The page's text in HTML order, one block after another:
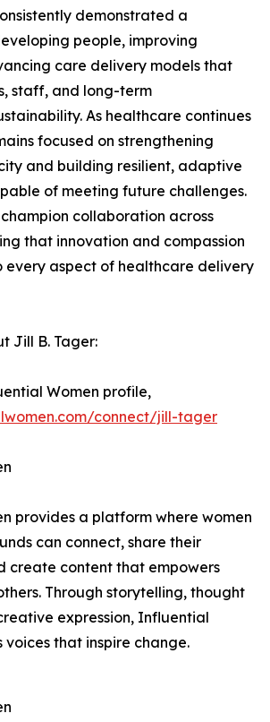
demonstrated a
people, improving
care delivery models that
staff, and long-term
As healthcare continues
focused on strengthening
and building resilient, adaptive
of meeting future challenges.
collaboration across
that innovation and compassion
every aspect of healthcare delivery
Jill B. Tager:
Women profile,
connect/jill-tager
provides a platform where women
can connect, share their
create content that empowers
Through storytelling, thought
expression, Influential
voices that inspire change.